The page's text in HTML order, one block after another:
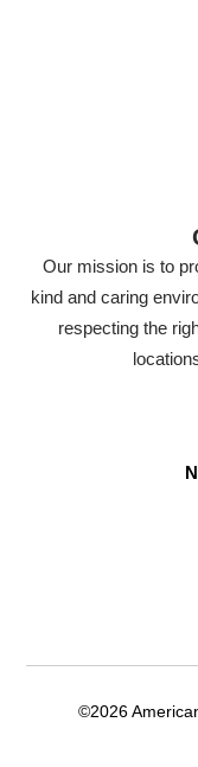
Our mission is to
kind and caring
respecting the
©2026